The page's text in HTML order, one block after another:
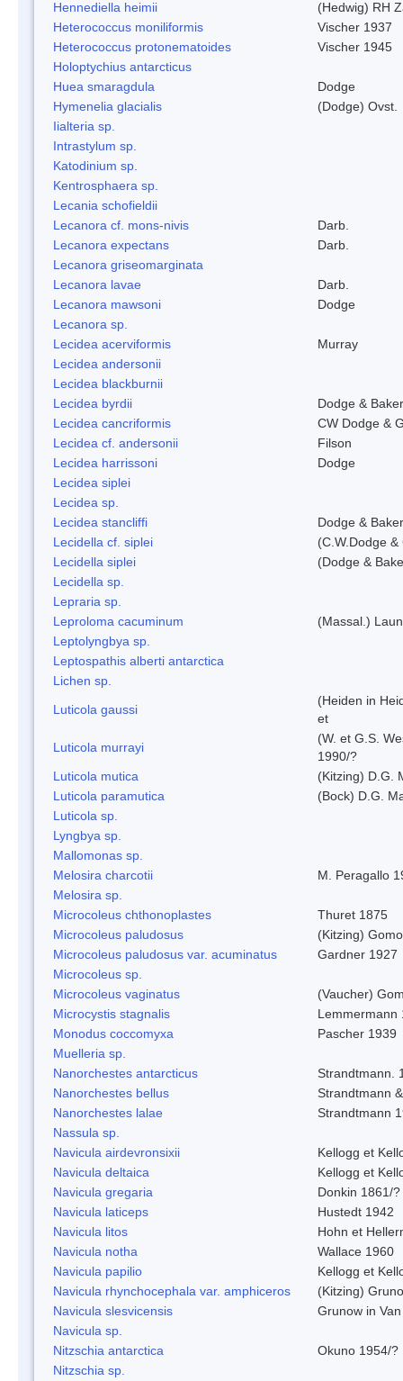
Hennediella heimii
(Hedwig) RH
Heterococcus moniliformis
Vischer 1937
Heterococcus protonematoides
Vischer 1945
Holoptychius antarcticus
Huea smaragdula
Dodge
Hymenelia glacialis
(Dodge) Ovst.
Iialteria sp.
Intrastylum sp.
Katodinium sp.
Kentrosphaera sp.
Lecania schofieldii
Lecanora cf. mons-nivis
Darb.
Lecanora expectans
Darb.
Lecanora griseomarginata
Lecanora lavae
Darb.
Lecanora mawsoni
Dodge
Lecanora sp.
Lecidea acerviformis
Murray
Lecidea andersonii
Lecidea blackburnii
Lecidea byrdii
Dodge & Baker
Lecidea cancriformis
CW Dodge &
Lecidea cf. andersonii
Filson
Lecidea harrissoni
Dodge
Lecidea siplei
Lecidea sp.
Lecidea stancliffi
Dodge & Baker
Lecidella cf. siplei
(C.W.Dodge
Lecidella siplei
(Dodge &
Lecidella sp.
Lepraria sp.
Leproloma cacuminum
(Massal.)
Leptolyngbya sp.
Leptospathis alberti antarctica
Lichen sp.
Luticola gaussi
(Heiden in
et
Luticola murrayi
(W. et G.S.
1990/?
Luticola mutica
(Kitzing) D.G.
Luticola paramutica
(Bock) D.G.
Luticola sp.
Lyngbya sp.
Mallomonas sp.
Melosira charcotii
M. Peragallo
Melosira sp.
Microcoleus chthonoplastes
Thuret 1875
Microcoleus paludosus
(Kitzing)
Microcoleus paludosus var. acuminatus
Gardner 1927
Microcoleus sp.
Microcoleus vaginatus
(Vaucher)
Microcystis stagnalis
Lemmermann
Monodus coccomyxa
Pascher 1939
Muelleria sp.
Nanorchestes antarcticus
Strandtmann.
Nanorchestes bellus
Strandtmann
Nanorchestes lalae
Strandtmann
Nassula sp.
Navicula airdevronsixii
Kellogg et
Navicula deltaica
Kellogg et
Navicula gregaria
Donkin 1861/?
Navicula laticeps
Hustedt 1942
Navicula litos
Hohn et
Navicula notha
Wallace 1960
Navicula papilio
Kellogg et
Navicula rhynchocephala var. amphiceros
(Kitzing)
Navicula slesvicensis
Grunow in
Navicula sp.
Nitzschia antarctica
Okuno 1954/?
Nitzschia sp.